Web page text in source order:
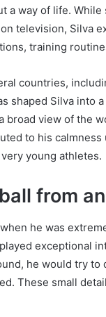
a way of life.
television, Silva
training
countries,
shaped Silva into
broad view of the
to his
young athletes.
from
he was
exceptional
he would try
These small